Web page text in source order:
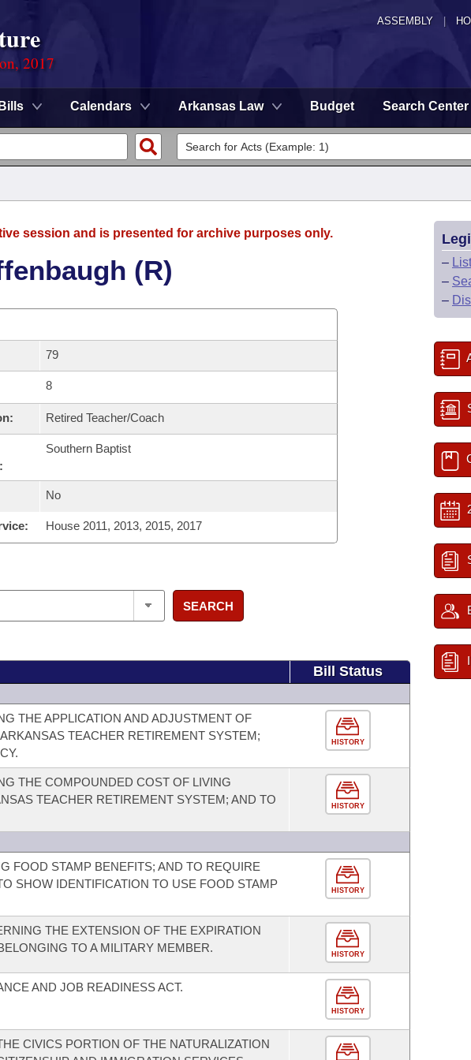
ASSEMBLY
2017
Bills Calendars Arkansas Law Budget Search Center
session and is presented for archive purposes only.
(R)
79
8
Retired Teacher/Coach
Southern Baptist
No
House 2011, 2013, 2015, 2017
SEARCH
Bill Status
THE APPLICATION AND ADJUSTMENT OF
TEACHER RETIREMENT SYSTEM;
HISTORY
THE COMPOUNDED COST OF LIVING
TEACHER RETIREMENT SYSTEM; AND TO
HISTORY
FOOD STAMP BENEFITS; AND TO REQUIRE
SHOW IDENTIFICATION TO USE FOOD STAMP
HISTORY
THE EXTENSION OF THE EXPIRATION
TO A MILITARY MEMBER.
HISTORY
AND JOB READINESS ACT.
HISTORY
CIVICS PORTION OF THE NATURALIZATION
–
–
–